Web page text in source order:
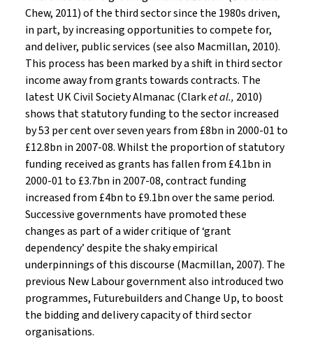
Chew, 2011) of the third sector since the 1980s driven,
in part, by increasing opportunities to compete for,
and deliver, public services (see also Macmillan, 2010).
This process has been marked by a shift in third sector
income away from grants towards contracts. The
latest UK Civil Society Almanac (Clarket al., 2010)
shows that statutory funding to the sector increased
by 53 per cent over seven years from £8bn in 2000-01 to
£12.8bn in 2007-08. Whilst the proportion of statutory
funding received as grants has fallen from £4.1bn in
2000-01 to £3.7bn in 2007-08, contract funding
increased from £4bn to £9.1bn over the same period.
Successive governments have promoted these
changes as part of a wider critique of ‘grant
dependency’ despite the shaky empirical
underpinnings of this discourse (Macmillan, 2007). The
previous New Labour government also introduced two
programmes, Futurebuilders and Change Up, to boost
the bidding and delivery capacity of third sector
organisations.